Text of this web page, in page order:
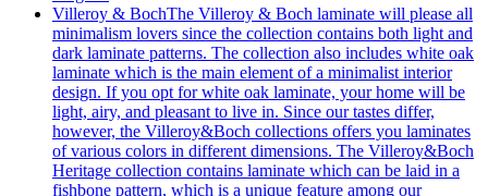
Villeroy & BochThe Villeroy & Boch laminate will please all
minimalism lovers since the collection contains both light and
dark laminate patterns. The collection also includes white oak
laminate which is the main element of a minimalist interior
design. If you opt for white oak laminate, your home will be
light, airy, and pleasant to live in. Since our tastes differ,
however, the Villeroy&Boch collections offers you laminates
of various colors in different dimensions. The Villeroy&Boch
Heritage collection contains laminate which can be laid in a
fishbone pattern, which is a unique feature among our